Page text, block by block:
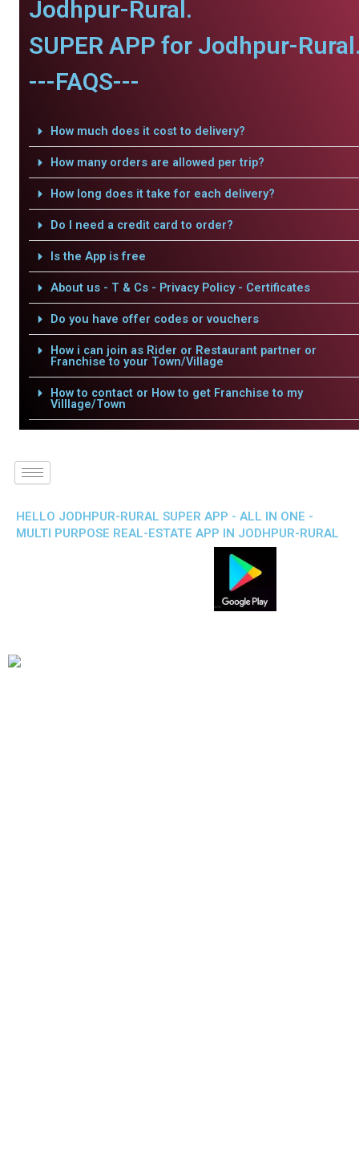
Jodhpur-Rural.
SUPER APP for Jodhpur-
---FAQS---
How much does it cost to delivery?
How many orders are allowed per trip?
How long does it take for each delivery?
Do I need a credit card to order?
Is the App is free
About us - T & Cs - Privacy Policy - Certificates
Do you have offer codes or vouchers
How i can join as Rider or Restaurant partner or
Franchise to your Town/Village
How to contact or How to get Franchise to my
Villlage/Town
HELLO JODHPUR-RURAL SUPER APP - ALL IN ONE -
MULTI PURPOSE REAL-ESTATE APP IN JODHPUR-RURAL